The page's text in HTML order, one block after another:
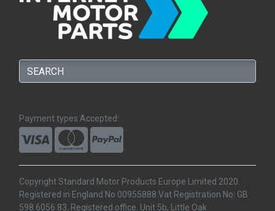
Payment types Accepted:
Copyright Standard Motor Products Europe Limited 2020.
Registered in England No 00955888 Vat Registration No: GB
598 6056 83. Registered office. Unit 5b, Little Oak